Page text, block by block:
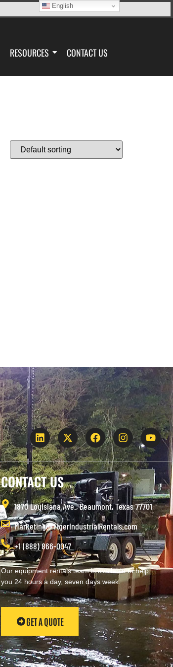
RESOURCES CONTACT US
CONTACT US
1870 Louisiana Ave., Beaumont, Texas 77701
Marketing@TigerIndustrialRentals.com
+1 (888) 866-0047
Our equipment rentals team is available to help
you 24 hours a day, seven days week.
GET A QUOTE
English